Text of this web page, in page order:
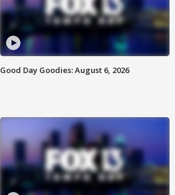
Good Day Goodies: August 6, 2026